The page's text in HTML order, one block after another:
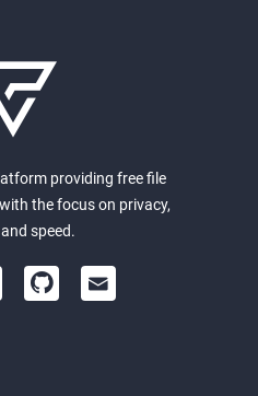
providing free file
the focus on privacy,
speed.